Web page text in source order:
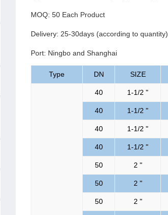
MOQ: 50 Each Product
Delivery: 25-30days (according to quantity)
Port: Ningbo and Shanghai
Type DN SIZE
40 1-1/2 "
40 1-1/2 "
40 1-1/2 "
40 1-1/2 "
50 2 "
50 2 "
50 2 "